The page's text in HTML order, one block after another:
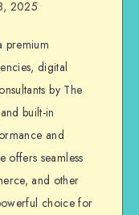
2025
premium
digital
by The
built-in
and
offers seamless
and other
choice for